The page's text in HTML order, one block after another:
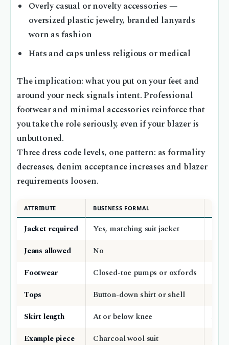
Overly casual or novelty accessories —
oversized plastic jewelry, branded lanyards
worn as fashion
Hats and caps unless religious or medical
The implication: what you put on your feet and
around your neck signals intent. Professional
footwear and minimal accessories reinforce that
you take the role seriously, even if your blazer is
unbuttoned.
Three dress code levels, one pattern: as formality
decreases, denim acceptance increases and blazer
requirements loosen.
ATTRIBUTE BUSINESS FORMAL
Jacket required Yes, matching suit jacket
Jeans allowed
No
Footwear
Closed-toe pumps or oxfords
Tops
Button-down shirt or shell
Skirt length
At or below knee
At
Example piece
Charcoal wool suit